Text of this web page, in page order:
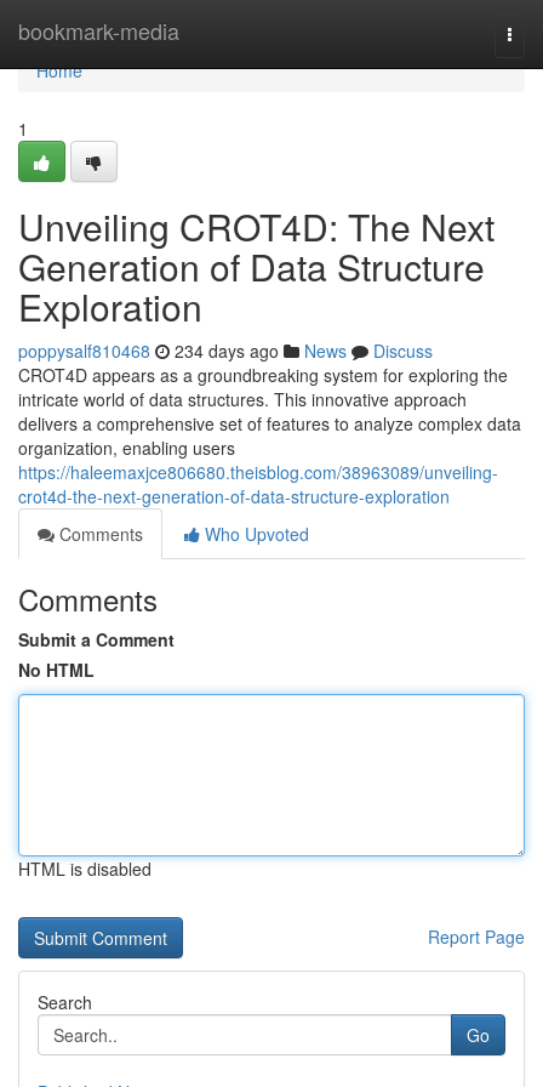
bookmark-media
Home
Home
1
Unveiling CROT4D: The Next
Generation of Data Structure
Exploration
poppysalf810468 234 days ago News
Discuss
CROT4D appears as a groundbreaking system for exploring the
intricate world of data structures. This innovative approach
delivers a comprehensive set of features to analyze complex data
organization, enabling users
https://haleemaxjce806680.theisblog.com/38963089/unveiling-
crot4d-the-next-generation-of-data-structure-exploration
Comments
Who Upvoted
Comments
Submit a Comment
No HTML
HTML is disabled
Report Page
Search
Go